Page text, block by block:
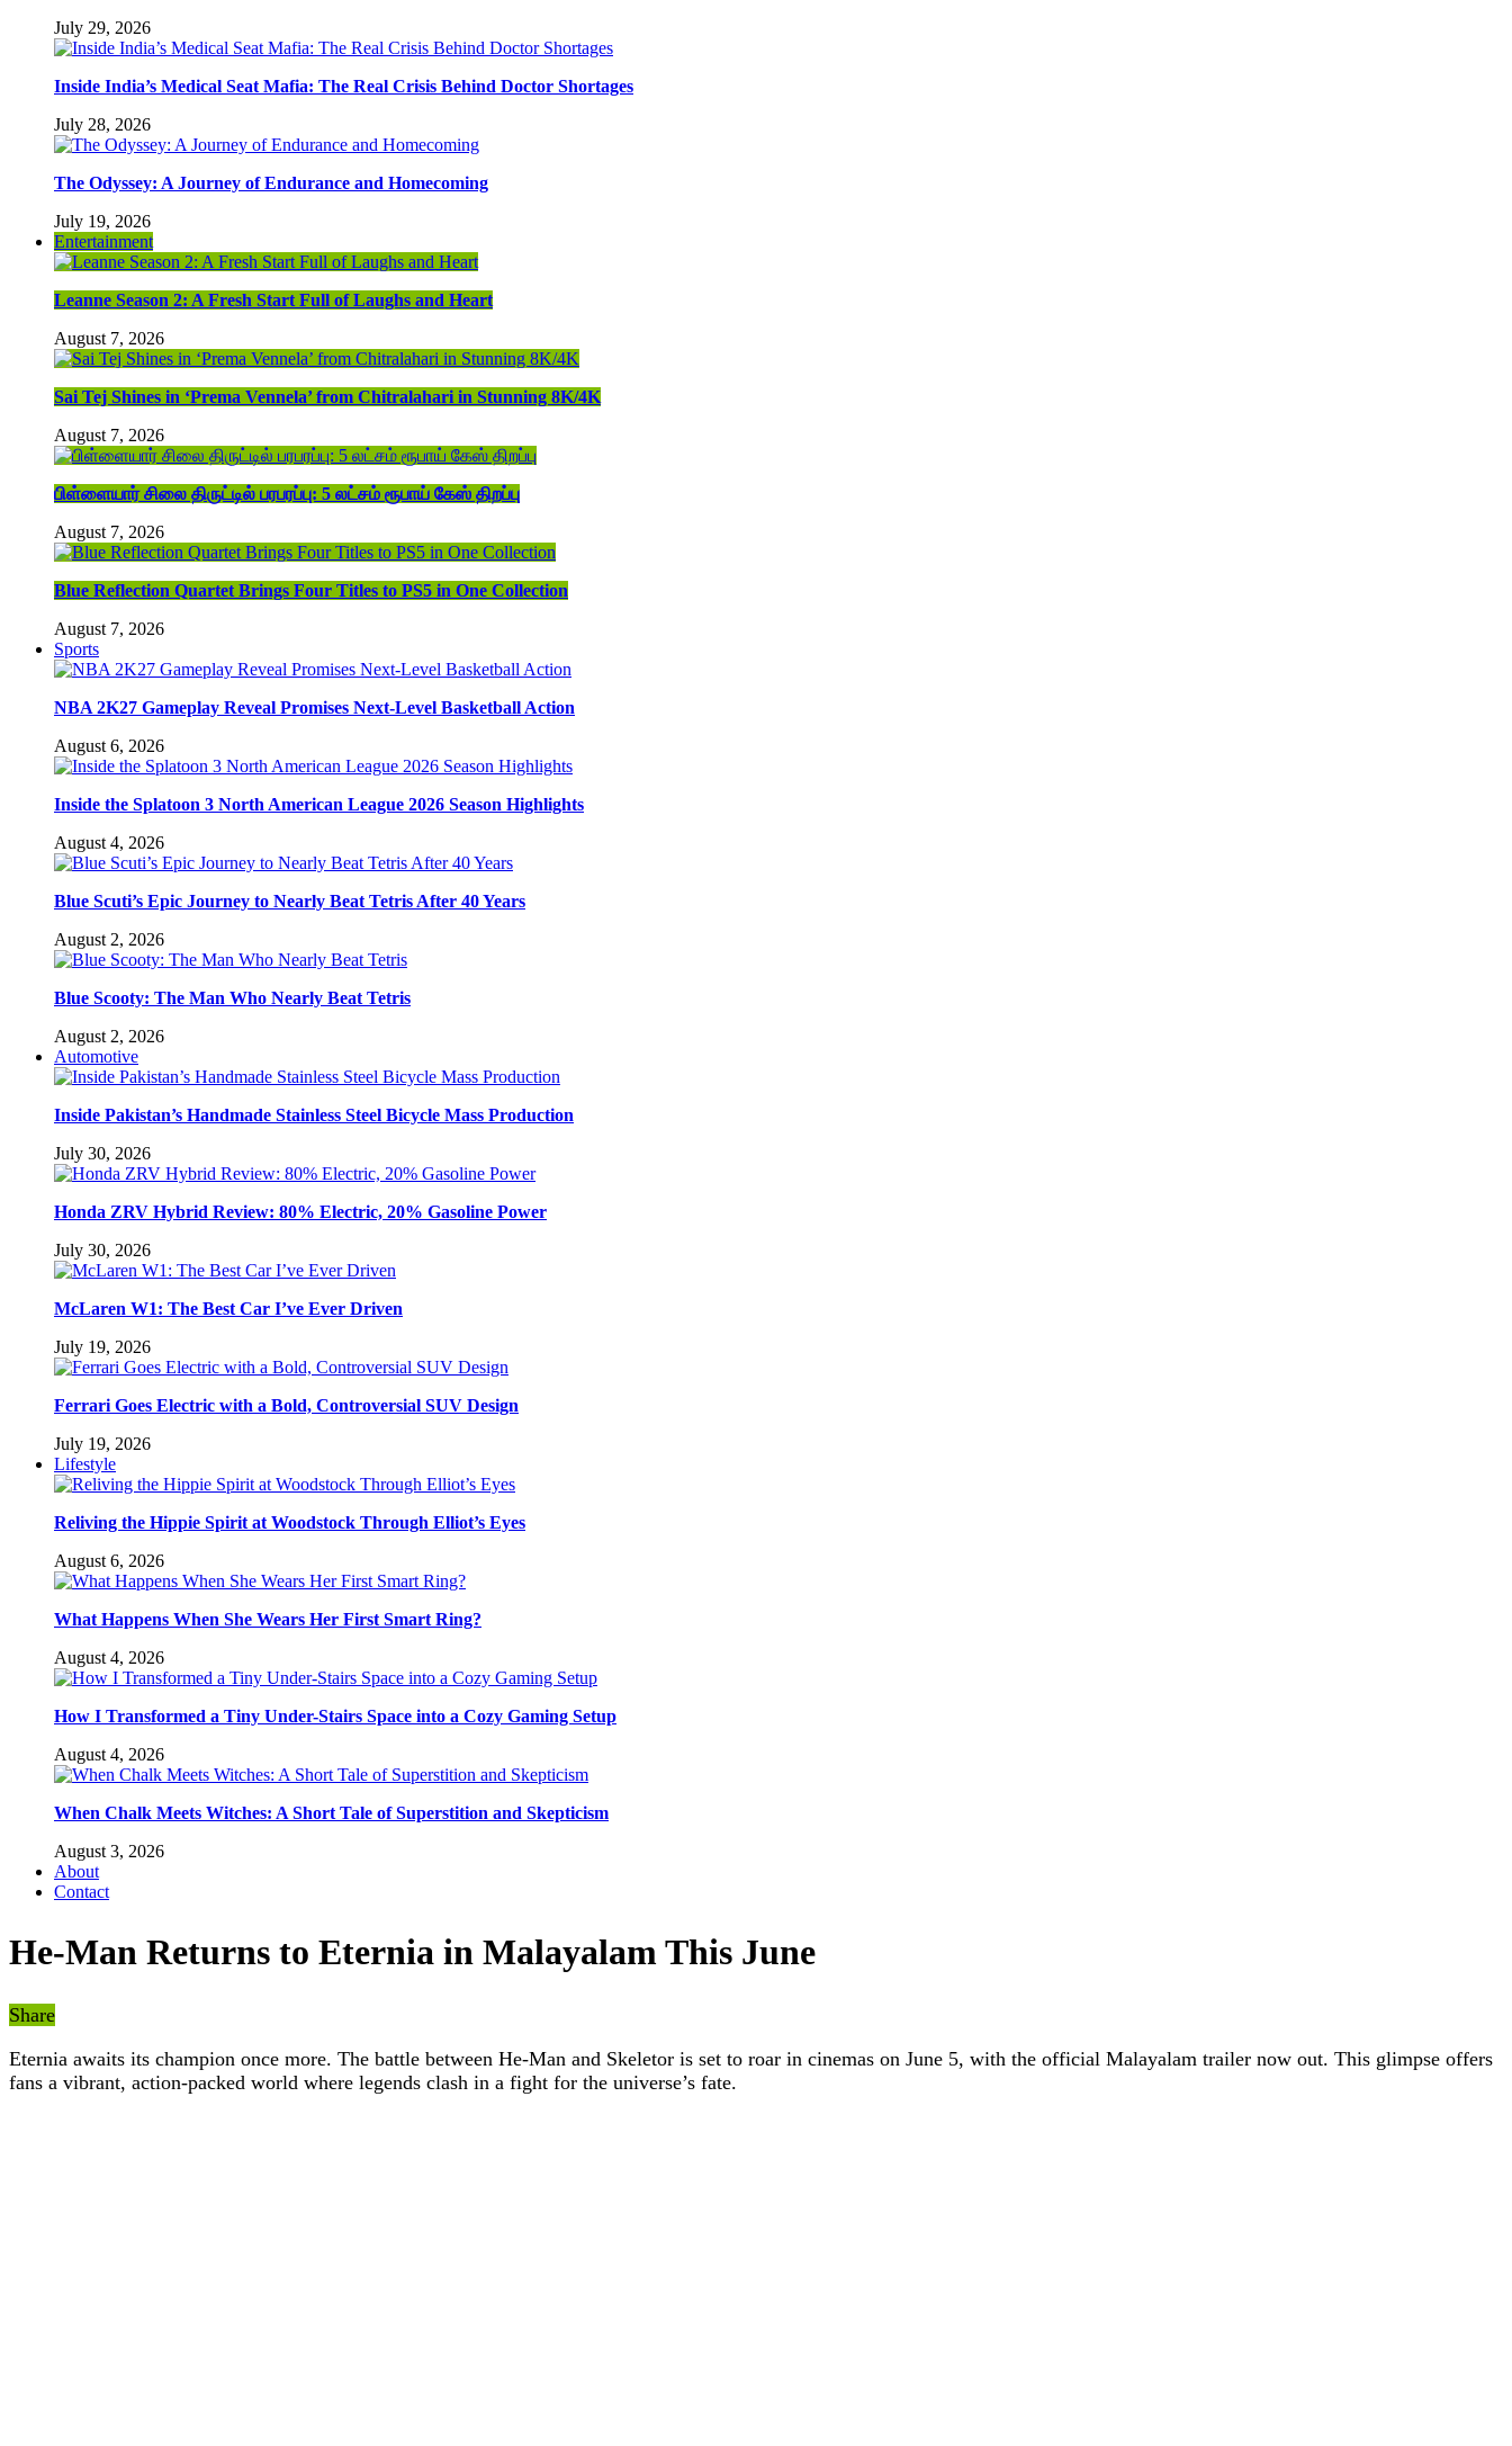
July 29, 2026
Inside India’s Medical Seat Mafia: The Real Crisis Behind Doctor Shortages
July 28, 2026
The Odyssey: A Journey of Endurance and Homecoming
July 19, 2026
Entertainment
Leanne Season 2: A Fresh Start Full of Laughs and Heart
August 7, 2026
Sai Tej Shines in ‘Prema Vennela’ from Chitralahari in Stunning 8K/4K
August 7, 2026
பிள்ளையார் சிலை திருட்டில் பரபரப்பு: 5 லட்சம் ரூபாய் கேஸ் திறப்பு
August 7, 2026
Blue Reflection Quartet Brings Four Titles to PS5 in One Collection
August 7, 2026
Sports
NBA 2K27 Gameplay Reveal Promises Next-Level Basketball Action
August 6, 2026
Inside the Splatoon 3 North American League 2026 Season Highlights
August 4, 2026
Blue Scuti’s Epic Journey to Nearly Beat Tetris After 40 Years
August 2, 2026
Blue Scooty: The Man Who Nearly Beat Tetris
August 2, 2026
Automotive
Inside Pakistan’s Handmade Stainless Steel Bicycle Mass Production
July 30, 2026
Honda ZRV Hybrid Review: 80% Electric, 20% Gasoline Power
July 30, 2026
McLaren W1: The Best Car I’ve Ever Driven
July 19, 2026
Ferrari Goes Electric with a Bold, Controversial SUV Design
July 19, 2026
Lifestyle
Reliving the Hippie Spirit at Woodstock Through Elliot’s Eyes
August 6, 2026
What Happens When She Wears Her First Smart Ring?
August 4, 2026
How I Transformed a Tiny Under-Stairs Space into a Cozy Gaming Setup
August 4, 2026
When Chalk Meets Witches: A Short Tale of Superstition and Skepticism
August 3, 2026
About
Contact
He-Man Returns to Eternia in Malayalam This June
Share
Eternia awaits its champion once more. The battle between He-Man and Skeletor is set to roar in cinemas on June 5, with the official Malayalam trailer now out. This glimpse offers
fans a vibrant, action-packed world where legends clash in a fight for the universe’s fate.